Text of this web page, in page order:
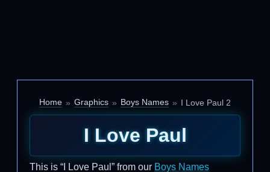
Home Graphics Boys Names I Love Paul 2
I Love Paul
This is “I Love Paul” from our Boys Names